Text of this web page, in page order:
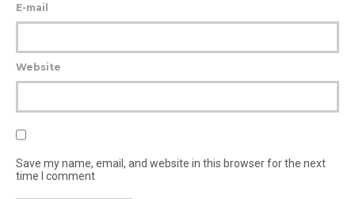
E-mail
Website
Save my name, email, and website in this browser for the next
time I comment